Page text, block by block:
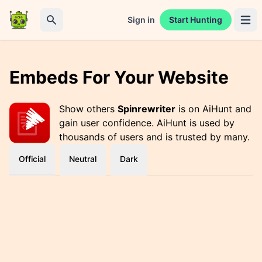
Sign in Start Hunting
Embeds For Your Website
Show othersSpinrewriter is on AiHunt and
gain user confidence. AiHunt is used by
thousands of users and is trusted by many.
Official Neutral Dark